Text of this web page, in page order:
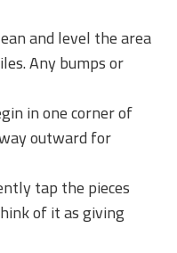
and level the area
Any bumps or
in one corner of
outward for
tap the pieces
of it as giving